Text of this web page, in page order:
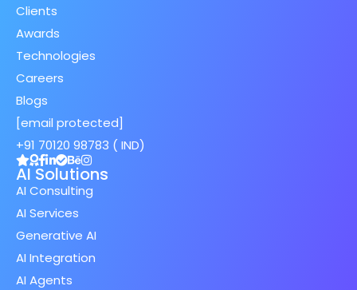
Clients
Awards
Technologies
Careers
Blogs
[email protected]
+91 70120 98783 ( IND)
AI Solutions
AI Consulting
AI Services
Generative AI
AI Integration
AI Agents